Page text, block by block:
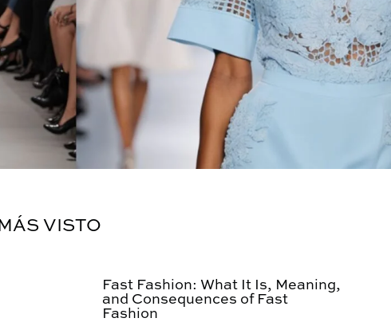
VISTO
Fast Fashion: What It Is, Meaning,
and Consequences of Fast
Fashion